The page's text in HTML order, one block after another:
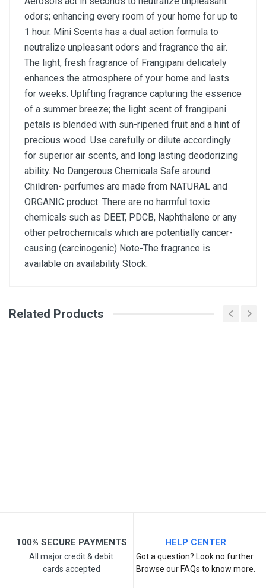
odors; enhancing every room of your home for up to
1 hour. Mini Scents has a dual action formula to
neutralize unpleasant odors and fragrance the air.
The light, fresh fragrance of Frangipani delicately
enhances the atmosphere of your home and lasts
for weeks. Uplifting fragrance capturing the essence
of a summer breeze; the light scent of frangipani
petals is blended with sun-ripened fruit and a hint of
precious wood. Use carefully or dilute accordingly
for superior air scents, and long lasting deodorizing
ability. No Dangerous Chemicals Safe around
Children- perfumes are made from NATURAL and
ORGANIC product. There are no harmful toxic
chemicals such as DEET, PDCB, Naphthalene or any
other petrochemicals which are potentially cancer-
causing (carcinogenic) Note-The fragrance is
available on availability Stock.
General
Related Products
100% SECURE PAYMENTS
All major credit & debit
cards accepted
HELP CENTER
Got a question? Look no further.
Browse our FAQs to know more.